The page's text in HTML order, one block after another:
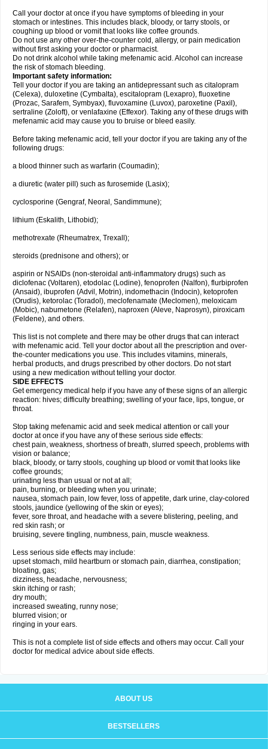
Call your doctor at once if you have symptoms of bleeding in your
stomach or intestines. This includes black, bloody, or tarry stools, or
coughing up blood or vomit that looks like coffee grounds.
Do not use any other over-the-counter cold, allergy, or pain medication
without first asking your doctor or pharmacist.
Do not drink alcohol while taking mefenamic acid. Alcohol can increase
the risk of stomach bleeding.
Important safety information:
Tell your doctor if you are taking an antidepressant such as citalopram
(Celexa), duloxetine (Cymbalta), escitalopram (Lexapro), fluoxetine
(Prozac, Sarafem, Symbyax), fluvoxamine (Luvox), paroxetine (Paxil),
sertraline (Zoloft), or venlafaxine (Effexor). Taking any of these drugs with
mefenamic acid may cause you to bruise or bleed easily.
Before taking mefenamic acid, tell your doctor if you are taking any of the
following drugs:
a blood thinner such as warfarin (Coumadin);
a diuretic (water pill) such as furosemide (Lasix);
cyclosporine (Gengraf, Neoral, Sandimmune);
lithium (Eskalith, Lithobid);
methotrexate (Rheumatrex, Trexall);
steroids (prednisone and others); or
aspirin or NSAIDs (non-steroidal anti-inflammatory drugs) such as
diclofenac (Voltaren), etodolac (Lodine), fenoprofen (Nalfon), flurbiprofen
(Ansaid), ibuprofen (Advil, Motrin), indomethacin (Indocin), ketoprofen
(Orudis), ketorolac (Toradol), meclofenamate (Meclomen), meloxicam
(Mobic), nabumetone (Relafen), naproxen (Aleve, Naprosyn), piroxicam
(Feldene), and others.
This list is not complete and there may be other drugs that can interact
with mefenamic acid. Tell your doctor about all the prescription and over-
the-counter medications you use. This includes vitamins, minerals,
herbal products, and drugs prescribed by other doctors. Do not start
using a new medication without telling your doctor.
SIDE EFFECTS
Get emergency medical help if you have any of these signs of an allergic
reaction: hives; difficulty breathing; swelling of your face, lips, tongue, or
throat.
Stop taking mefenamic acid and seek medical attention or call your
doctor at once if you have any of these serious side effects:
chest pain, weakness, shortness of breath, slurred speech, problems with
vision or balance;
black, bloody, or tarry stools, coughing up blood or vomit that looks like
coffee grounds;
urinating less than usual or not at all;
pain, burning, or bleeding when you urinate;
nausea, stomach pain, low fever, loss of appetite, dark urine, clay-colored
stools, jaundice (yellowing of the skin or eyes);
fever, sore throat, and headache with a severe blistering, peeling, and
red skin rash; or
bruising, severe tingling, numbness, pain, muscle weakness.
Less serious side effects may include:
upset stomach, mild heartburn or stomach pain, diarrhea, constipation;
bloating, gas;
dizziness, headache, nervousness;
skin itching or rash;
dry mouth;
increased sweating, runny nose;
blurred vision; or
ringing in your ears.
This is not a complete list of side effects and others may occur. Call your
doctor for medical advice about side effects.
ABOUT US
BESTSELLERS